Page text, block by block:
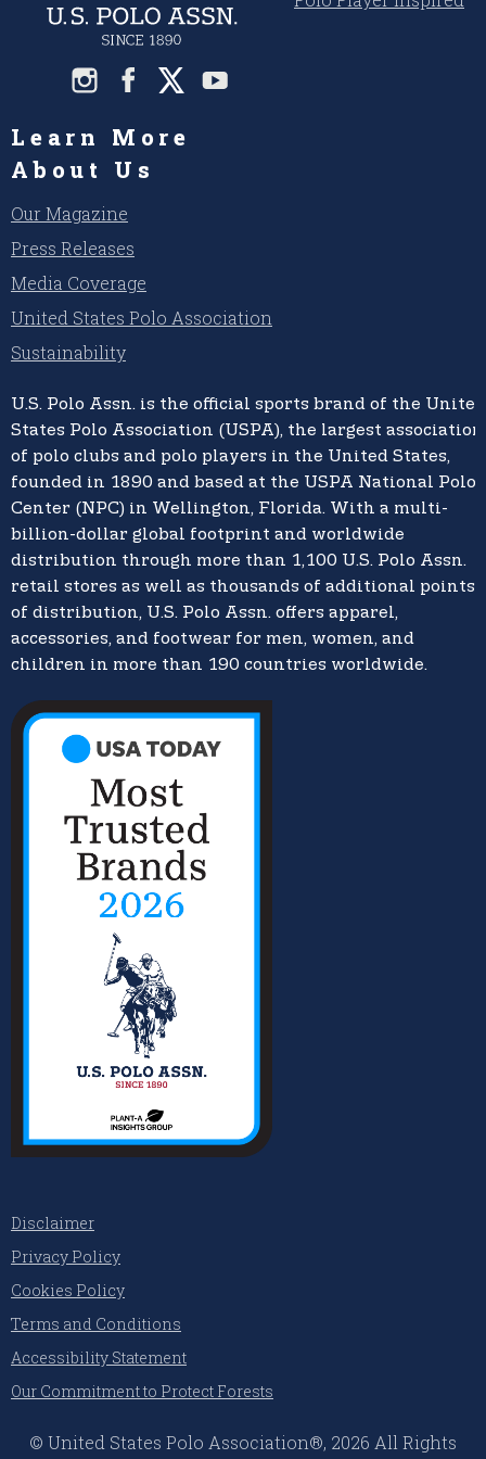
Learn More
About Us
Our Magazine
Press Releases
Media Coverage
United States Polo Association
Sustainability
U.S. Polo Assn. is the official sports brand of the United
States Polo Association (USPA), the largest association
of polo clubs and polo players in the United States,
founded in 1890 and based at the USPA National Polo
Center (NPC) in Wellington, Florida. With a multi-
billion-dollar global footprint and worldwide
distribution through more than 1,100 U.S. Polo Assn.
retail stores as well as thousands of additional points
of distribution, U.S. Polo Assn. offers apparel,
accessories, and footwear for men, women, and
children in more than 190 countries worldwide.
Disclaimer
Privacy Policy
Cookies Policy
Terms and Conditions
Accessibility Statement
Our Commitment to Protect Forests
© United States Polo Association®, 2026 All Rights